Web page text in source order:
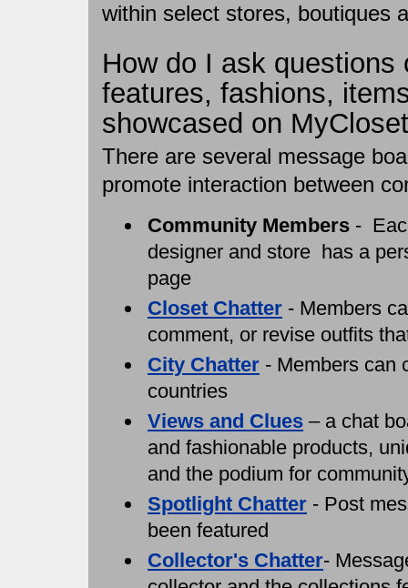
within select stores, boutiques
How do I ask
features, fashions,
showcased on
There are several message
promote interaction between
Community Members -
designer and store has a
page
Closet Chatter - Members
comment, or revise outfits
City Chatter - Members can
countries
Views and Clues – a chat
and fashionable products,
and the podium for
Spotlight Chatter - Post
been featured
Collector's Chatter-